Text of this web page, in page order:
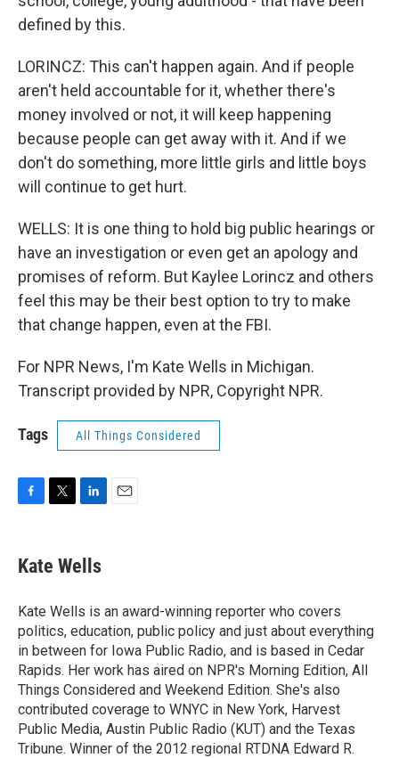
defined by this.
LORINCZ: This can't happen again. And if people
aren't held accountable for it, whether there's
money involved or not, it will keep happening
because people can get away with it. And if we
don't do something, more little girls and little boys
will continue to get hurt.
WELLS: It is one thing to hold big public hearings or
have an investigation or even get an apology and
promises of reform. But Kaylee Lorincz and others
feel this may be their best option to try to make
that change happen, even at the FBI.
For NPR News, I'm Kate Wells in Michigan.
Transcript provided by NPR, Copyright NPR.
Tags All Things Considered
e
b
o
k
t
t
r
k
e
I
n
Kate Wells
Kate Wells is an award-winning reporter who covers
politics, education, public policy and just about everything
in between for Iowa Public Radio, and is based in Cedar
Rapids. Her work has aired on NPR's Morning Edition, All
Things Considered and Weekend Edition. She's also
contributed coverage to WNYC in New York, Harvest
Public Media, Austin Public Radio (KUT) and the Texas
Tribune. Winner of the 2012 regional RTDNA Edward R.